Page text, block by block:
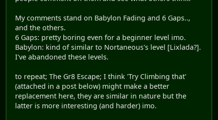
My comments stand on Babylon Fading and 6 Gaps..,
and the others.
6 Gaps: pretty boring even for a beginner level imo.
Babylon: kind of similar to Nortaneous's level [Lixlada?].
I've abandoned these levels.
to repeat; The Gr8 Escape; I think 'Try Climbing that'
(attached in a post below) might make a better
replacement here, they are similar in nature but the
latter is more interesting (and harder) imo.